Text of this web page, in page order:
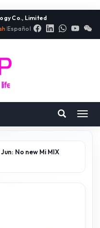
Co., Limited
|Español
No new Mi MIX